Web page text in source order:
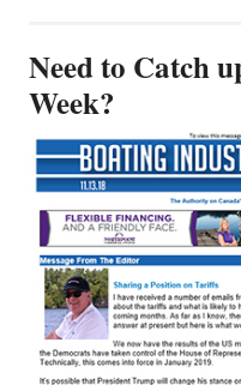
Need to Catch
Week?